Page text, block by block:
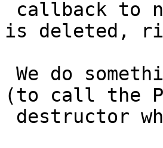
is deleted,
(to call the